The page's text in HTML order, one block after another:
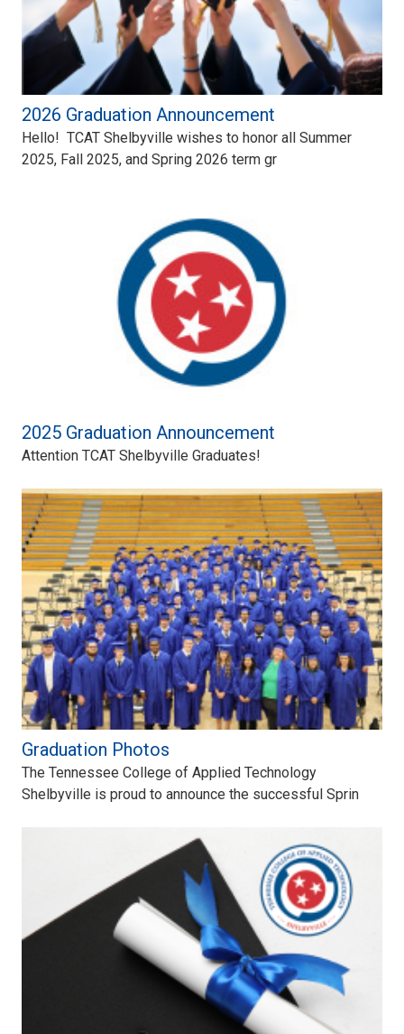
2026 Graduation Announcement
Hello! TCAT Shelbyville wishes to honor all Summer
2025, Fall 2025, and Spring 2026 term gr
2025 Graduation Announcement
Attention TCAT Shelbyville Graduates!
Graduation Photos
The Tennessee College of Applied Technology
Shelbyville is proud to announce the successful Sprin